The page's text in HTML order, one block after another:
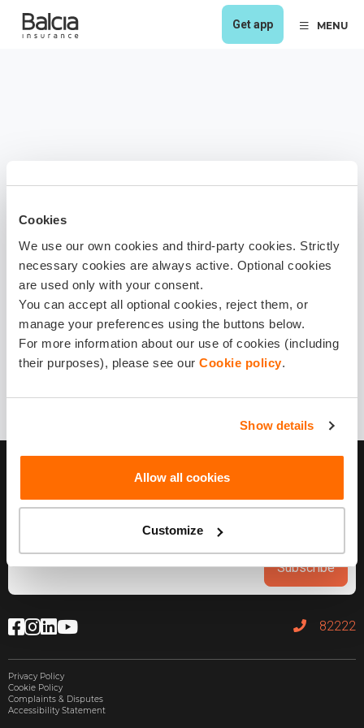
Cookies
We use our own cookies and third-party cookies. Strictly
necessary cookies are always active. Optional cookies
are used only with your consent.
You can accept all optional cookies, reject them, or
manage your preferences using the buttons below.
For more information about our use of cookies (including
their purposes), please see our Cookie policy.
Show details
Allow all cookies
Customize
Get app MENU
Subscribe
82222
Privacy Policy
Cookie Policy
Complaints & Disputes
Accessibility Statement